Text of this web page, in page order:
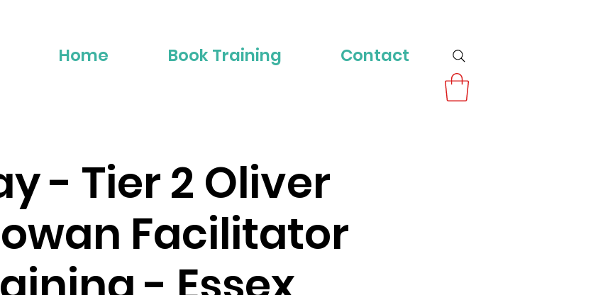
Home Book Training Contact
- Tier 2 Oliver
Facilitator